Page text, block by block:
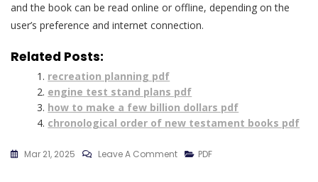
and the book can be read online or offline, depending on the
user’s preference and internet connection.
Related Posts:
recreation planning pdf
engine test stand plans pdf
how to make a few billion dollars pdf
chronological order of new testament books pdf
Mar 21, 2025 Leave A CommentOn
PDF